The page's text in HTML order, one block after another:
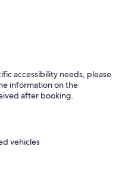
accessibility needs, please
information on the
after booking.
vehicles